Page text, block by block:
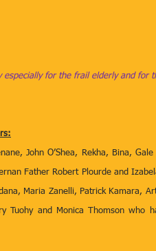
for the frail elderly and for
John O’Shea, Rekha, Bina, Gale
Father Robert Plourde and
Maria Zanelli, Patrick Kamara,
Tuohy and Monica Thomson who